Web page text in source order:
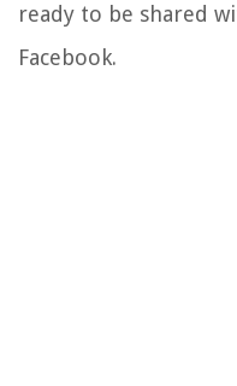
ready to be shared
Facebook.